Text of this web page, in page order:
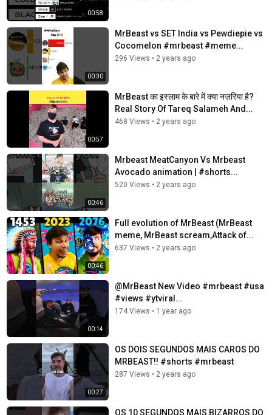
00:58
00:30
MrBeast vs SET India vs Pewdiepie vs
Cocomelon #mrbeast #meme...
296 Views • 2 years ago
00:57
MrBeast का इस्लाम के बारे में क्या नज़रिया है?
Real Story Of Tareq Salameh And...
468 Views • 2 years ago
00:46
Mrbeast MeatCanyon Vs Mrbeast
Avocado animation | #shorts...
520 Views • 2 years ago
00:46
Full evolution of MrBeast (MrBeast
meme, MrBeast scream,Attack of...
637 Views • 2 years ago
00:14
@MrBeast New Video #mrbeast #usa
#views #ytviral...
174 Views • 1 year ago
00:27
OS DOIS SEGUNDOS MAIS CAROS DO
MRBEAST!! #shorts #mrbeast
287 Views • 2 years ago
OS 10 SEGUNDOS MAIS BIZARROS DO